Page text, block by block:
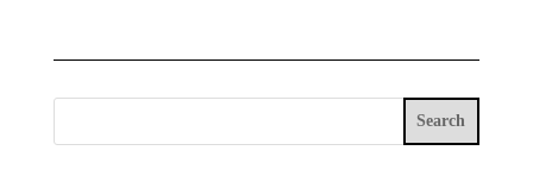
Search